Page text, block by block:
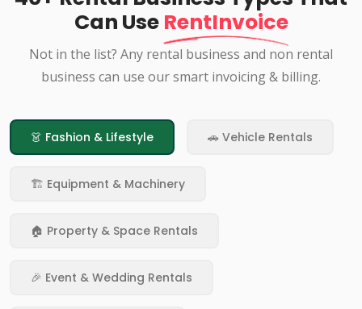
Can Use RentInvoice
Not in the list? Any rental business and non rental
business can use our smart invoicing & billing.
👗 Fashion & Lifestyle 🚗 Vehicle Rentals
🏗️ Equipment & Machinery
🏠 Property & Space Rentals
🎉 Event & Wedding Rentals